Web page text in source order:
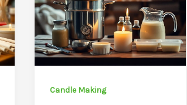
Candle Making